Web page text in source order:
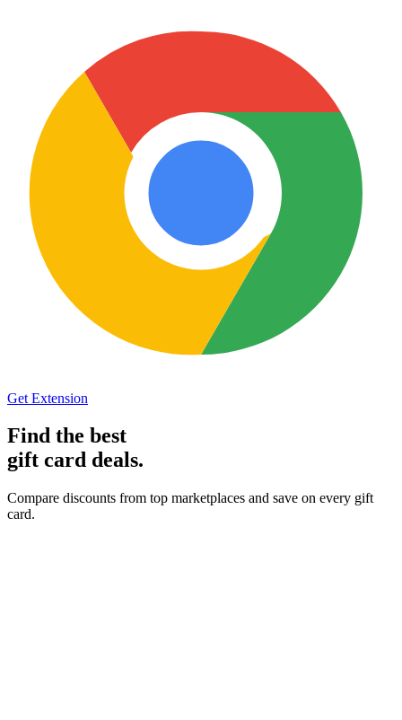
Get Extension
Find the best
gift card deals.
Compare discounts from top marketplaces and save on every gift
card.